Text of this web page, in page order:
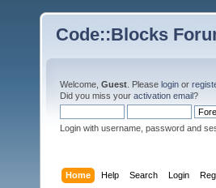
Code::Blocks
Welcome, Guest . Please login or
Did you miss your activation email?
Login with username, password and
Home Help Search Login